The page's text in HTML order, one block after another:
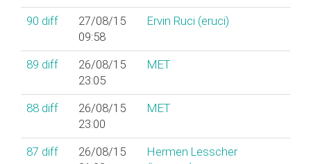
90 diff
27/08/15
09:58
Ervin Ruci (‎eruci‎)
89 diff
26/08/15
23:05
MET
88 diff
26/08/15
23:00
MET
87 diff
26/08/15
Hermen Lesscher